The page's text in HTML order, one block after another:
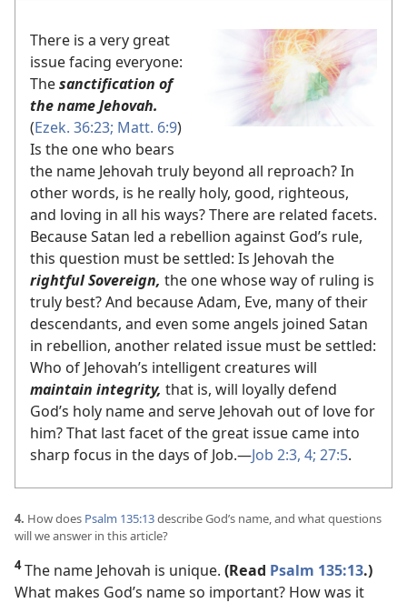
There is a very great
issue facing everyone:
Thesanctification of
the name Jehovah.
(Ezek. 36:23; Matt. 6:9)
Is the one who bears
the name Jehovah truly beyond all reproach? In
other words, is he really holy, good, righteous,
and loving in all his ways? There are related facets.
Because Satan led a rebellion against God’s rule,
this question must be settled: Is Jehovah the
rightful Sovereign, the one whose way of ruling is
truly best? And because Adam, Eve, many of their
descendants, and even some angels joined Satan
in rebellion, another related issue must be settled:
Who of Jehovah’s intelligent creatures will
maintain integrity, that is, will loyally defend
God’s holy name and serve Jehovah out of love for
him? That last facet of the great issue came into
sharp focus in the days of Job.​—Job 2:3, 4; 27:5.
4. How does Psalm 135:13describe God’s name, and what questions
will we answer in this article?
4The name Jehovah is unique. (Read Psalm 135:13.)
What makes God’s name so important? How was it